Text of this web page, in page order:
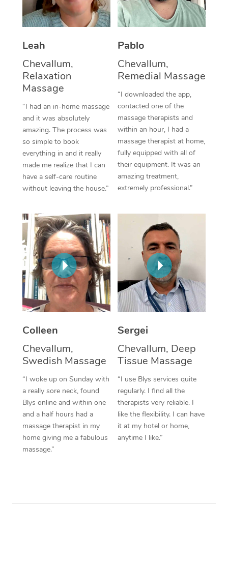
Leah
Chevallum,
Relaxation
Massage
“I had an in-home massage
and it was absolutely
amazing. The process was
so simple to book
everything in and it really
made me realize that I can
have a self-care routine
without leaving the house.”
Pablo
Chevallum,
Remedial Massage
“I downloaded the app,
contacted one of the
massage therapists and
within an hour, I had a
massage therapist at home,
fully equipped with all of
their equipment. It was an
amazing treatment,
extremely professional.”
Colleen
Chevallum,
Swedish Massage
“I woke up on Sunday with
a really sore neck, found
Blys online and within one
and a half hours had a
massage therapist in my
home giving me a fabulous
massage.”
Sergei
Chevallum, Deep
Tissue Massage
“I use Blys services quite
regularly. I find all the
therapists very reliable. I
like the flexibility. I can have
it at my hotel or home,
anytime I like.”
Thai Massage
Aromatherapy
Reflexology Massage
Cupping Massage
Traditional Chinese
Oncology Massage
Trigger Point
Therapy
Myofascial Release
In Room Hotel
Corporate Massage
NDIS Podiatry
Spray Tan Near Me
Facial Near Me
Nails Near Me
View All Locations
Download the Blys
Contact Us
Code of Conduct
Log in